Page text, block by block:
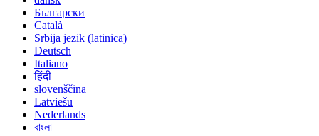
Български
Català
Srbija jezik (latinica)
Deutsch
Italiano
हिंदी
slovenščina
Latviešu
Nederlands
বাংলা